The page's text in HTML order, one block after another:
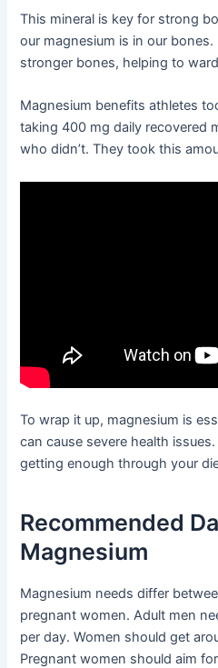
This mineral is key for strong
our magnesium is in our
stronger bones, helping to
Magnesium benefits athletes
taking 400 mg daily recovered
who didn’t. They took this
To wrap it up, magnesium is
can cause severe health issues.
getting enough through your
Recommended
Magnesium
Magnesium needs differ
pregnant women. Adult men
per day. Women should get
Pregnant women should aim for